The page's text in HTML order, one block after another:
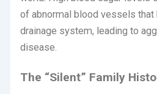
of abnormal blood vessels that
drainage system, leading to
disease.
The “Silent” Family